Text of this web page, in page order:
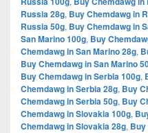
Russia 28g, Buy Chemdawg in
Russia 50g, Buy Chemdawg in
San Marino 100g, Buy
Chemdawg in San Marino 28g,
Buy Chemdawg in San Marino
Buy Chemdawg in Serbia 100g,
Chemdawg in Serbia 28g, Buy
Chemdawg in Serbia 50g, Buy
Chemdawg in Slovakia 100g,
Chemdawg in Slovakia 28g, Buy